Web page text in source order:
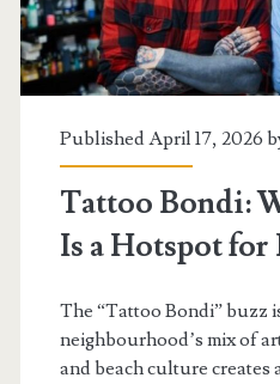
Published April 17, 2026
Tattoo Bondi:
Is a Hotspot for
The “Tattoo Bondi” buzz
neighbourhood’s mix of
and beach culture creates